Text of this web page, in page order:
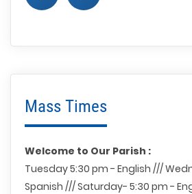
Mass Times
Welcome to Our Parish :
Tuesday 5:30 pm - English ///
Spanish /// Saturday- 5:30 pm -